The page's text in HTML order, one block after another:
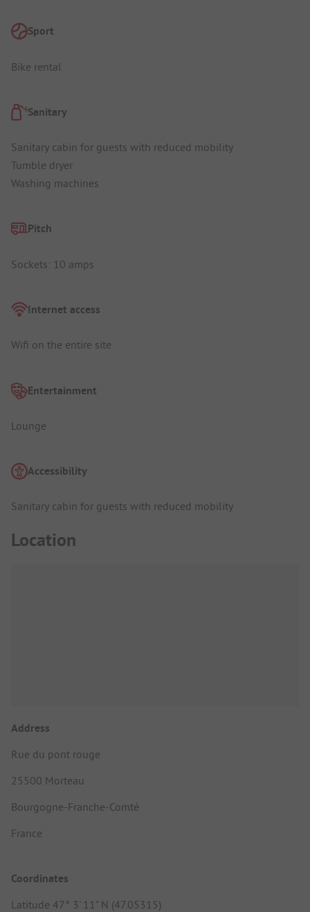
Sport
Bike rental
Sanitary
Sanitary cabin for guests with reduced mobility
Tumble dryer
Washing machines
Pitch
Sockets: 10 amps
Internet access
Wifi on the entire site
Entertainment
Lounge
Accessibility
Sanitary cabin for guests with reduced mobility
Location
Address
Rue du pont rouge
25500 Morteau
Bourgogne-Franche-Comté
France
Coordinates
Latitude 47° 3' 11" N (47.05315)